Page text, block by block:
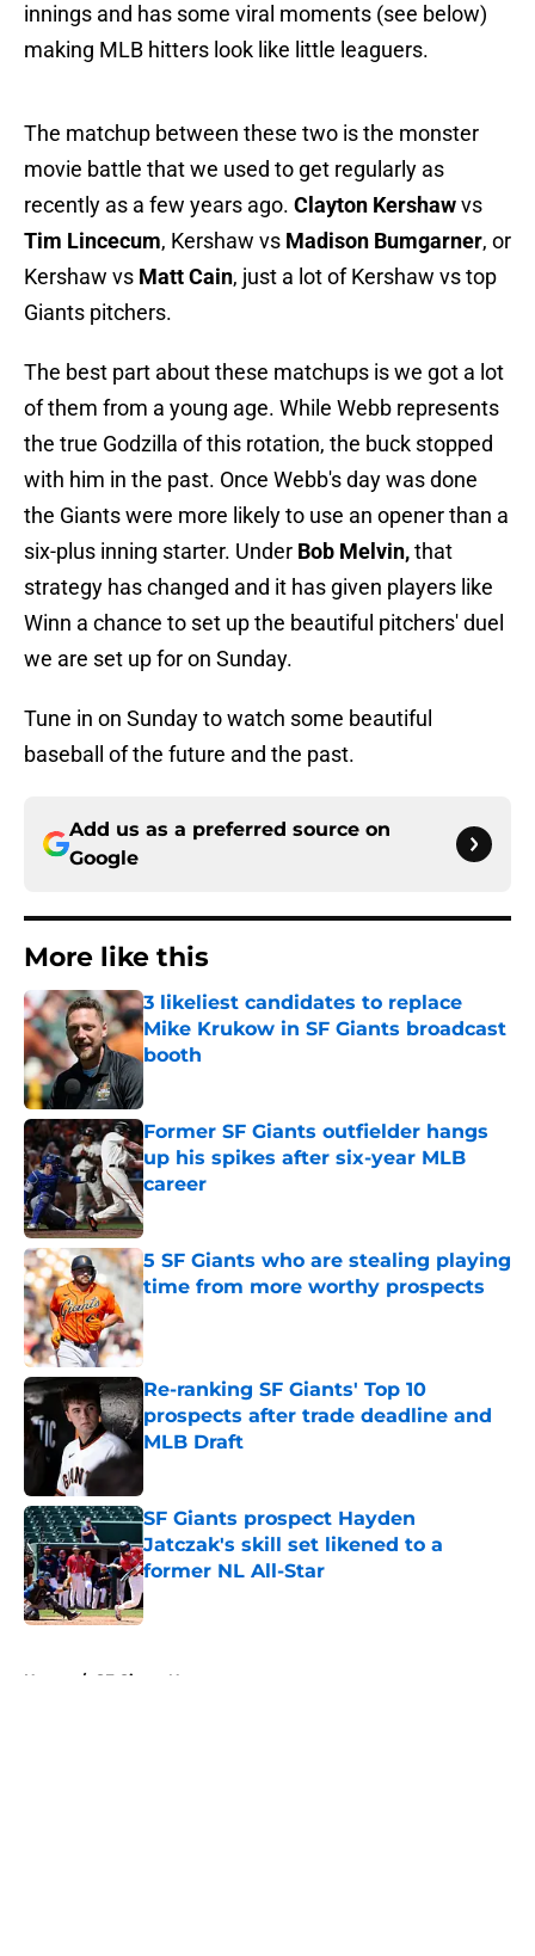
innings and has some viral moments (see below)
making MLB hitters look like little leaguers.
The matchup between these two is the monster
movie battle that we used to get regularly as
recently as a few years ago. Clayton Kershawvs
Tim Lincecum, Kershaw vs Madison Bumgarner, or
Kershaw vs Matt Cain, just a lot of Kershaw vs top
Giants pitchers.
The best part about these matchups is we got a lot
of them from a young age. While Webb represents
the true Godzilla of this rotation, the buck stopped
with him in the past. Once Webb's day was done
the Giants were more likely to use an opener than a
six-plus inning starter. Under Bob Melvin,that
strategy has changed and it has given players like
Winn a chance to set up the beautiful pitchers' duel
we are set up for on Sunday.
Tune in on Sunday to watch some beautiful
baseball of the future and the past.
Add us as a preferred source on
Google
More like this
3 likeliest candidates to replace
Mike Krukow in SF Giants broadcast
booth
Published by on Invalid Date
Former SF Giants outfielder hangs
up his spikes after six-year MLB
career
Published by on Invalid Date
5 SF Giants who are stealing playing
time from more worthy prospects
Re-ranking SF Giants' Top 10
prospects after trade deadline and
MLB Draft
SF Giants prospect Hayden
Jatczak's skill set likened to a
former NL All-Star
Published by on Invalid Date
Home / SF Giants News